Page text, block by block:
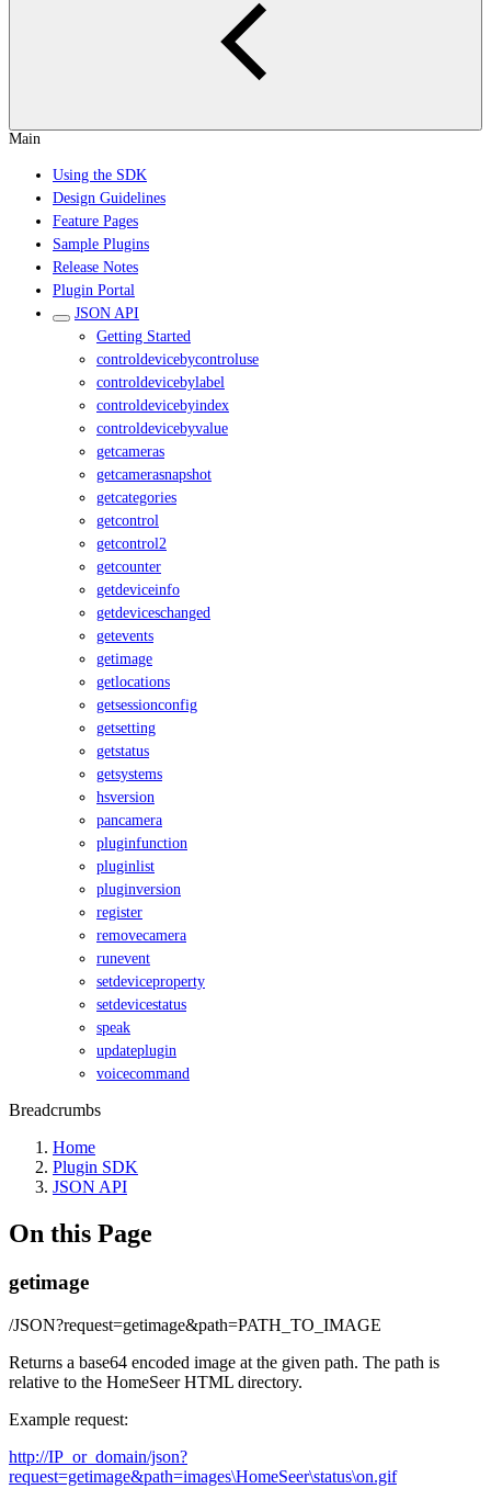
Main
Using the SDK
Design Guidelines
Feature Pages
Sample Plugins
Release Notes
Plugin Portal
JSON API
Getting Started
controldevicebycontroluse
controldevicebylabel
controldevicebyindex
controldevicebyvalue
getcameras
getcamerasnapshot
getcategories
getcontrol
getcontrol2
getcounter
getdeviceinfo
getdeviceschanged
getevents
getimage
getlocations
getsessionconfig
getsetting
getstatus
getsystems
hsversion
pancamera
pluginfunction
pluginlist
pluginversion
register
removecamera
runevent
setdeviceproperty
setdevicestatus
speak
updateplugin
voicecommand
Breadcrumbs
Home
Plugin SDK
JSON API
On this Page
getimage
/JSON?request=getimage&path=PATH_TO_IMAGE
Returns a base64 encoded image at the given path. The path is
relative to the HomeSeer HTML directory.
Example request:
http://IP_or_domain/json?
request=getimage&path=images\HomeSeer\status\on.gif